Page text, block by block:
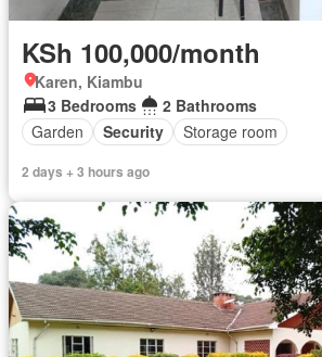
KSh 100,000/month
Karen, Kiambu
3 Bedrooms
2 Bathrooms
Garden
Security Storage room
2 days + 3 hours ago